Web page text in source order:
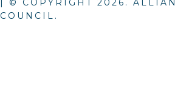
| © COPYRIGHT 2026 .
COUNCIL.